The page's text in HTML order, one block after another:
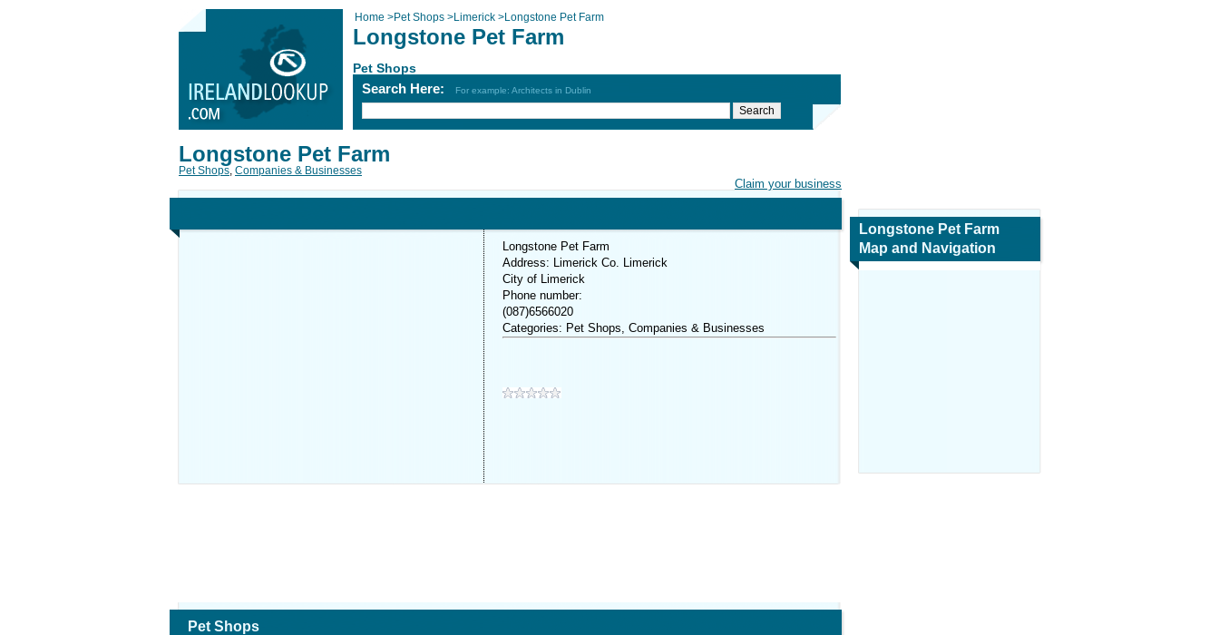
Home >Pet Shops >Limerick >Longstone Pet Farm
Longstone Pet Farm
Pet Shops
Search Here: For example: Architects in Dublin
Claim your business
Longstone Pet Farm
Pet Shops, Companies & Businesses
Longstone Pet Farm
Address: Limerick Co. Limerick
City of Limerick
Phone number:
(087)6566020
Categories: Pet Shops, Companies & Businesses
Pet Shops
Longstone Pet Farm
Map and Navigation